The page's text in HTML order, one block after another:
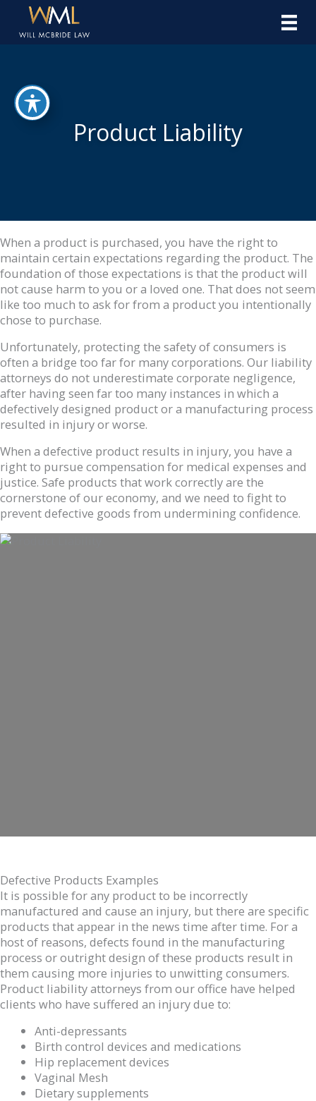
content
Product Liability
When a product is purchased, you have the right to
maintain certain expectations regarding the product. The
foundation of those expectations is that the product will
not cause harm to you or a loved one. That does not seem
like too much to ask for from a product you intentionally
chose to purchase.
Unfortunately, protecting the safety of consumers is
often a bridge too far for many corporations. Our liability
attorneys do not underestimate corporate negligence,
after having seen far too many instances in which a
defectively designed product or a manufacturing process
resulted in injury or worse.
When a defective product results in injury, you have a
right to pursue compensation for medical expenses and
justice. Safe products that work correctly are the
cornerstone of our economy, and we need to fight to
prevent defective goods from undermining confidence.
Defective Products Examples
It is possible for any product to be incorrectly
manufactured and cause an injury, but there are specific
products that appear in the news time after time. For a
host of reasons, defects found in the manufacturing
process or outright design of these products result in
them causing more injuries to unwitting consumers.
Product liability attorneys from our office have helped
clients who have suffered an injury due to:
Anti-depressants
Birth control devices and medications
Hip replacement devices
Vaginal Mesh
Dietary supplements